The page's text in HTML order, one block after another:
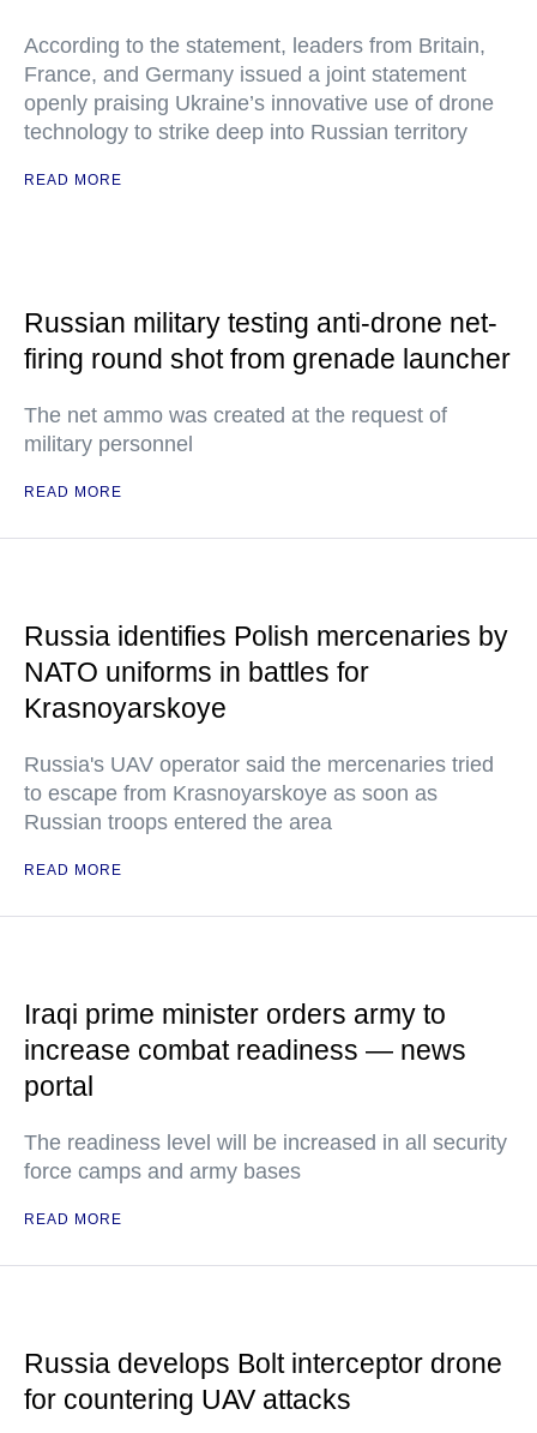
According to the statement, leaders from Britain,
France, and Germany issued a joint statement
openly praising Ukraine’s innovative use of drone
technology to strike deep into Russian territory
READ MORE
Russian military testing anti-drone net-
firing round shot from grenade launcher
The net ammo was created at the request of
military personnel
READ MORE
Russia identifies Polish mercenaries by
NATO uniforms in battles for
Krasnoyarskoye
Russia's UAV operator said the mercenaries tried
to escape from Krasnoyarskoye as soon as
Russian troops entered the area
READ MORE
Iraqi prime minister orders army to
increase combat readiness — news
portal
The readiness level will be increased in all security
force camps and army bases
READ MORE
Russia develops Bolt interceptor drone
for countering UAV attacks